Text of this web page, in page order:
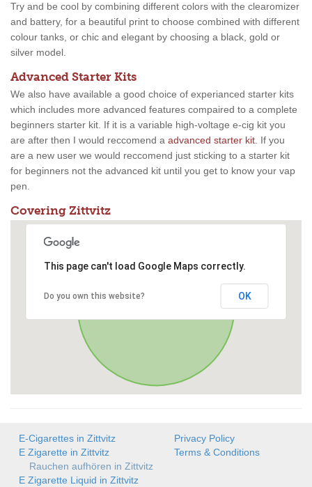
Try and be cool by combining different colors with the clearomizer
and battery, for a beautiful print to choose combined with different
colour tanks, or chic and elegant by choosing a black, gold or
silver model.
Advanced Starter Kits
We also have available a good choice of experianced starter kits
which includes more advanced features compaired to a complete
beginners starter kit. If it is a variable high-voltage e-cig kit you
are after then I would reccomend a advanced starter kit. If you
are a new user we would reccomend just sticking to a starter kit
for beginners not the advanced kit until you get to know your vap
pen.
Covering Zittvitz
This page can't load Google Maps correctly.
Do you own this website? OK
E-Cigarettes in Zittvitz
E Zigarette in Zittvitz
Rauchen aufhören in Zittvitz
E Zigarette Liquid in Zittvitz
Privacy Policy
Terms & Conditions